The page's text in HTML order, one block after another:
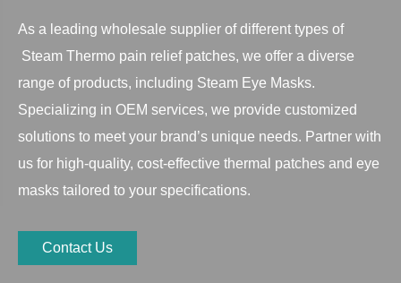
As a leading wholesale supplier of different types of
Steam Thermo pain relief patches, we offer a diverse
range of products, including Steam Eye Masks.
Specializing in OEM services, we provide customized
solutions to meet your brand’s unique needs. Partner with
us for high-quality, cost-effective thermal patches and eye
masks tailored to your specifications.
Contact Us